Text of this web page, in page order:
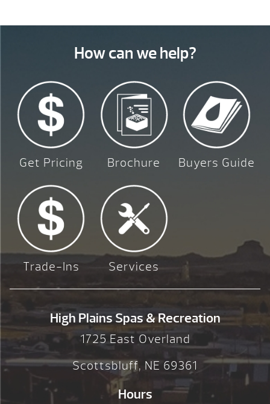
How can we help?
Get Pricing Brochure Buyers Guide
Trade-Ins Services
High Plains Spas & Recreation
1725 East Overland
Scottsbluff, NE 69361
Hours